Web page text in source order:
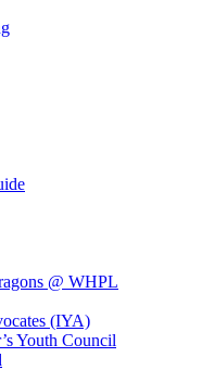
@ WHPL
(IYA)
Youth Council